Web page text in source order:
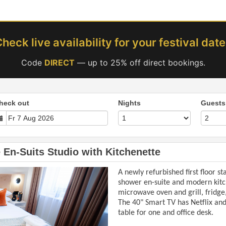
live availability for your festival
Code DIRECT — up to 25% off direct bookings.